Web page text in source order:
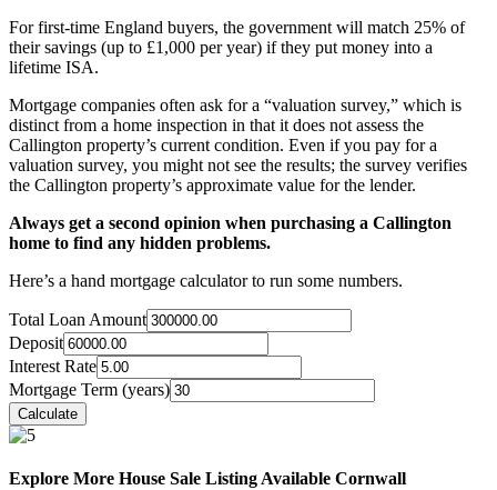
For first-time England buyers, the government will match 25% of
their savings (up to £1,000 per year) if they put money into a
lifetime ISA.
Mortgage companies often ask for a “valuation survey,” which is
distinct from a home inspection in that it does not assess the
Callington property’s current condition. Even if you pay for a
valuation survey, you might not see the results; the survey verifies
the Callington property’s approximate value for the lender.
Always get a second opinion when purchasing a Callington
home to find any hidden problems.
Here’s a hand mortgage calculator to run some numbers.
Total Loan Amount
Deposit
Interest Rate
Mortgage Term (years)
Explore More House Sale Listing Available Cornwall